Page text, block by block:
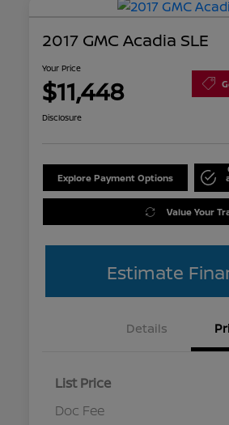
2017 GMC Acadia SLE
Your Price
$11,448
Disclosure
Explore Payment Options
Value Your
Estimate
Details
List Price
Doc Fee